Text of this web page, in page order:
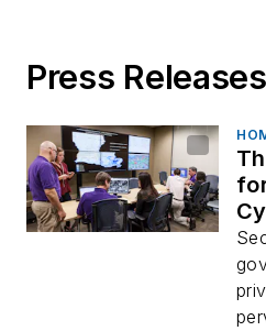
Press Releases